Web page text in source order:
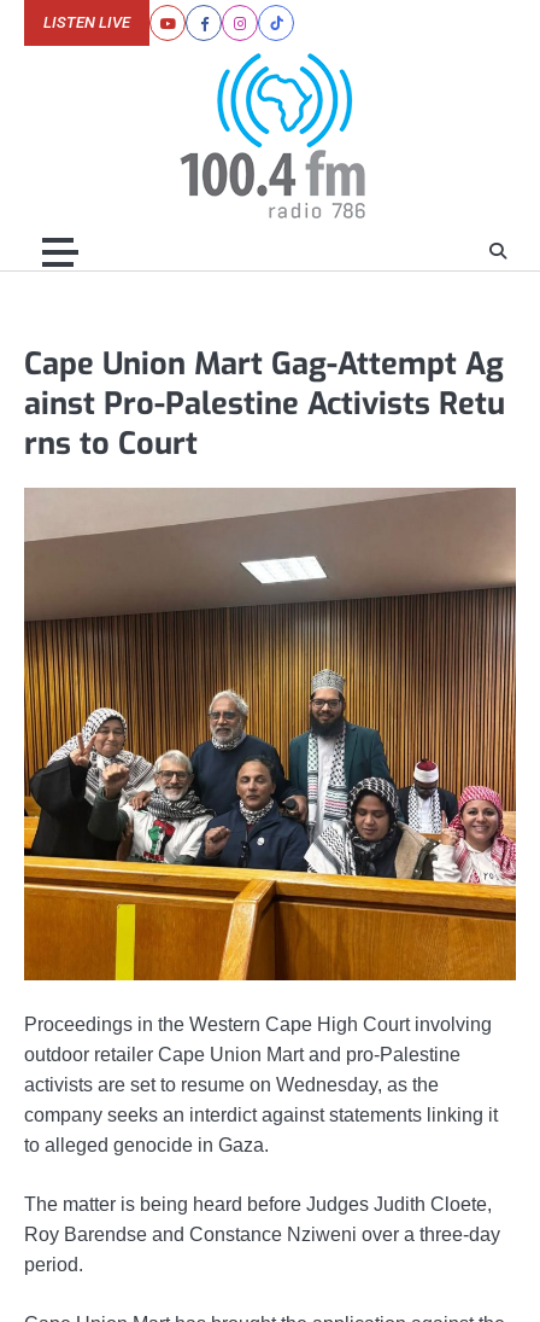
YoutubeFacebookInstagram
Tiktok
LISTEN LIVE
Cape Union Mart Gag-Attempt Ag
ainst Pro-Palestine Activists Retu
rns to Court
Proceedings in the Western Cape High Court involving
outdoor retailer Cape Union Mart and pro-Palestine
activists are set to resume on Wednesday, as the
company seeks an interdict against statements linking it
to alleged genocide in Gaza.
The matter is being heard before Judges Judith Cloete,
Roy Barendse and Constance Nziweni over a three-day
period.